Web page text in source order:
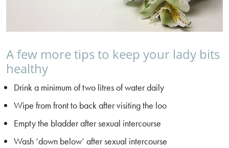
A few more tips to keep your lady bits
healthy
Drink a minimum of two litres of water daily
Wipe from front to back after visiting the loo
Empty the bladder after sexual intercourse
Wash ‘down below’ after sexual intercourse